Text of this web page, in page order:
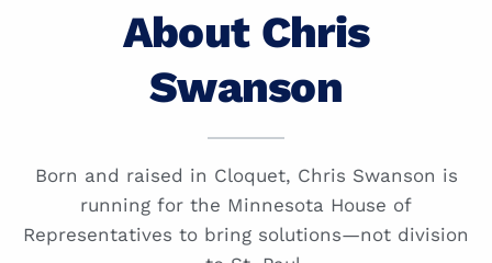
About Chris
Swanson
Born and raised in Cloquet, Chris Swanson is
running for the Minnesota House of
Representatives to bring solutions—not division